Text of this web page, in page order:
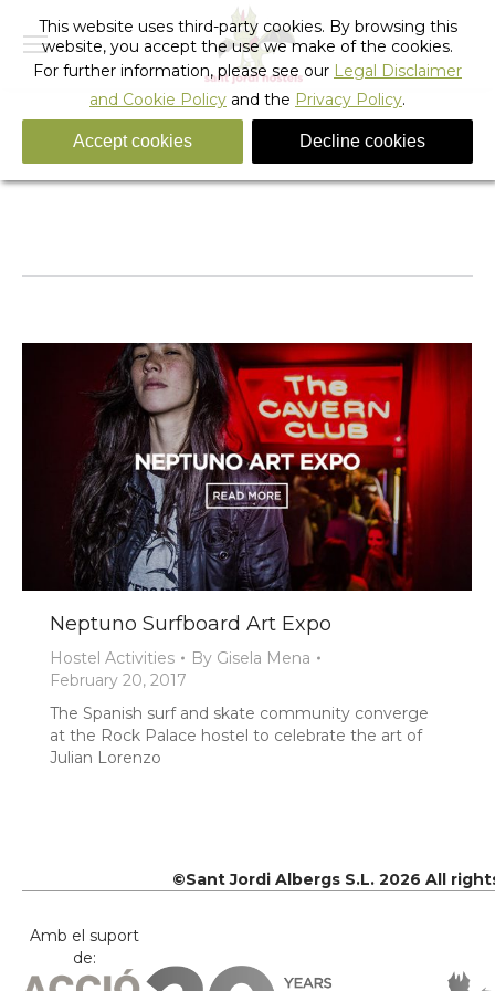
Daily Archives:February 20, 2017
You are here:
Neptuno Surfboard Art Expo
Hostel Activities By Gisela Mena
February 20, 2017
The Spanish surf and skate community converge
at the Rock Palace hostel to celebrate the art of
Julian Lorenzo
©Sant Jordi Albergs S.L. 2026 All
Amb el suport
de:
This website uses third-party cookies. By browsing this
website, you accept the use we make of the cookies.
For further information, please see our Legal Disclaimer
and Cookie Policy and the Privacy Policy.
Accept cookies Decline cookies